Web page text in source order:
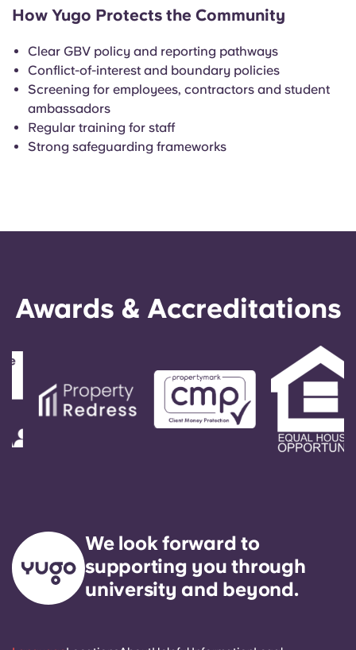
How Yugo Protects the Community
Clear GBV policy and reporting pathways
Conflict-of-interest and boundary policies
Screening for employees, contractors and student
ambassadors
Regular training for staff
Strong safeguarding frameworks
Awards & Accreditations
We look forward to
supporting you through
university and beyond.